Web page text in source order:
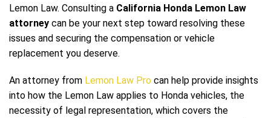
Lemon Law. Consulting a California Honda Lemon Law
attorney can be your next step toward resolving these
issues and securing the compensation or vehicle
replacement you deserve.
An attorney from Lemon Law Pro can help provide insights
into how the Lemon Law applies to Honda vehicles, the
necessity of legal representation, which covers the